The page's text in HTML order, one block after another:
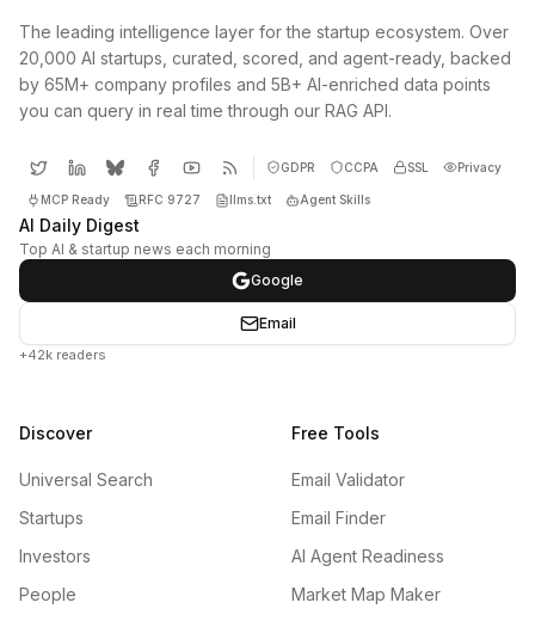
The leading intelligence layer for the startup ecosystem. Over
20,000 AI startups, curated, scored, and agent-ready, backed
by 65M+ company profiles and 5B+ AI-enriched data points
you can query in real time through our RAG API.
GDPR CCPA SSL Privacy
MCP Ready RFC 9727 llms.txt Agent Skills
AI Daily Digest
Top AI & startup news each morning
Google
Email
+42k readers
Discover
Universal Search
Startups
Investors
People
Free Tools
Email Validator
Email Finder
AI Agent Readiness
Market Map Maker